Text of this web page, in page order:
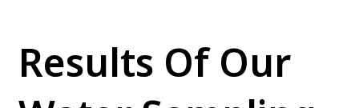
Results Of Our